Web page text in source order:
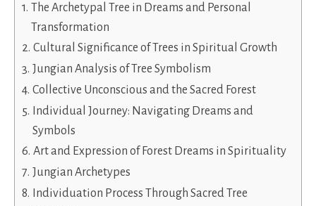
The Archetypal Tree in Dreams and Personal
Transformation
Cultural Significance of Trees in Spiritual Growth
Jungian Analysis of Tree Symbolism
Collective Unconscious and the Sacred Forest
Individual Journey: Navigating Dreams and
Symbols
Art and Expression of Forest Dreams in Spirituality
Jungian Archetypes
Individuation Process Through Sacred Tree